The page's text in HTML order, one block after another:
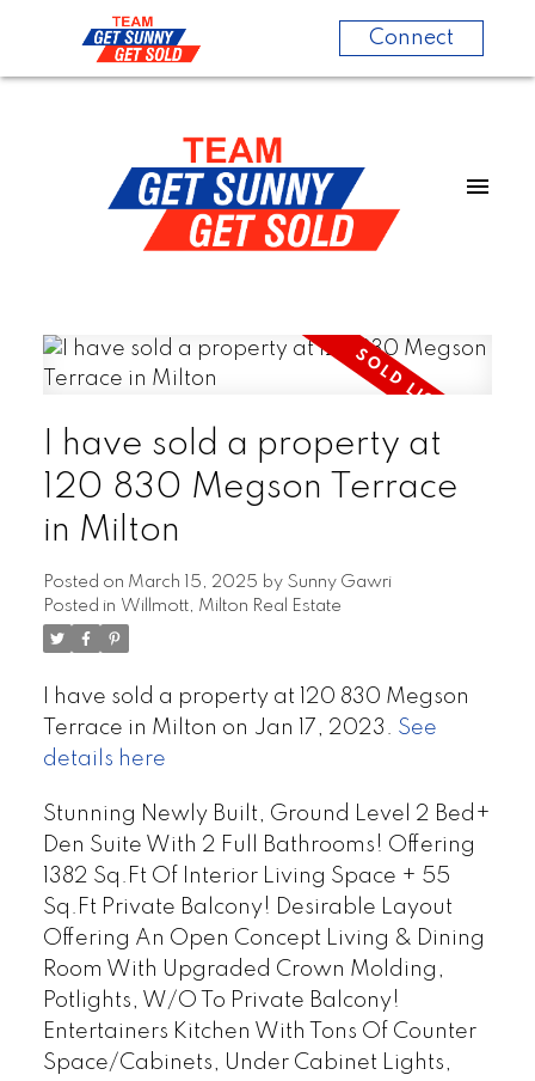
Connect
I have sold a property at
120 830 Megson Terrace
in Milton
Posted on March 15, 2025 by Sunny Gawri
Posted in Willmott, Milton Real Estate
I have sold a property at 120 830 Megson
Terrace in Milton on Jan 17, 2023. See
details here
Stunning Newly Built, Ground Level 2 Bed+
Den Suite With 2 Full Bathrooms! Offering
1382 Sq.Ft Of Interior Living Space + 55
Sq.Ft Private Balcony! Desirable Layout
Offering An Open Concept Living & Dining
Room With Upgraded Crown Molding,
Potlights, W/O To Private Balcony!
Entertainers Kitchen With Tons Of Counter
Space/Cabinets, Under Cabinet Lights,